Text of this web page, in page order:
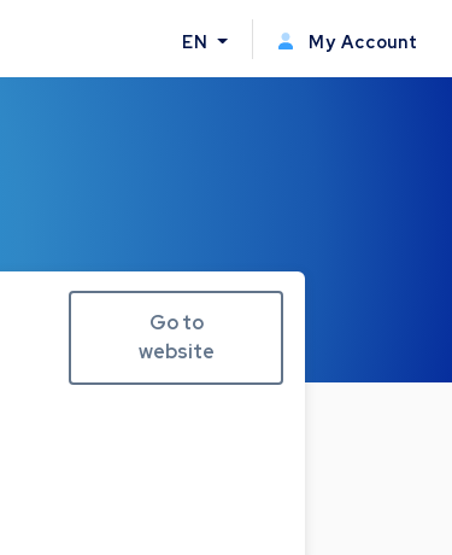
EN My Account
Go to
website